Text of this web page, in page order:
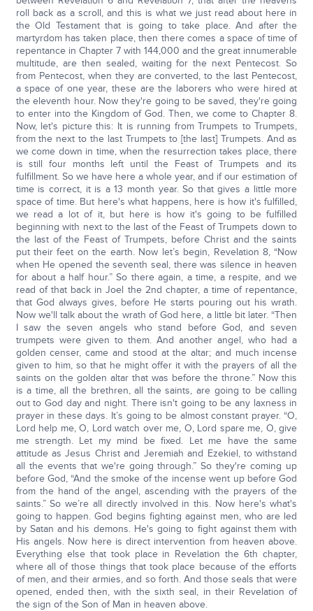
roll back as a scroll, and this is what we just read about here in
the Old Testament that is going to take place. And after the
martyrdom has taken place, then there comes a space of time of
repentance in Chapter 7 with 144,000 and the great innumerable
multitude, are then sealed, waiting for the next Pentecost. So
from Pentecost, when they are converted, to the last Pentecost,
a space of one year, these are the laborers who were hired at
the eleventh hour. Now they're going to be saved, they're going
to enter into the Kingdom of God. Then, we come to Chapter 8.
Now, let's picture this: It is running from Trumpets to Trumpets,
from the next to the last Trumpets to [the last] Trumpets. And as
we come down in time, when the resurrection takes place, there
is still four months left until the Feast of Trumpets and its
fulfillment. So we have here a whole year, and if our estimation of
time is correct, it is a 13 month year. So that gives a little more
space of time. But here's what happens, here is how it's fulfilled,
we read a lot of it, but here is how it's going to be fulfilled
beginning with next to the last of the Feast of Trumpets down to
the last of the Feast of Trumpets, before Christ and the saints
put their feet on the earth. Now let’s begin, Revelation 8, “Now
when He opened the seventh seal, there was silence in heaven
for about a half hour.” So there again, a time, a respite, and we
read of that back in Joel the 2nd chapter, a time of repentance,
that God always gives, before He starts pouring out his wrath.
Now we'll talk about the wrath of God here, a little bit later. “Then
I saw the seven angels who stand before God, and seven
trumpets were given to them. And another angel, who had a
golden censer, came and stood at the altar; and much incense
given to him, so that he might offer it with the prayers of all the
saints on the golden altar that was before the throne.” Now this
is a time, all the brethren, all the saints, are going to be calling
out to God day and night. There isn't going to be any laxness in
prayer in these days. It’s going to be almost constant prayer. “O,
Lord help me, O, Lord watch over me, O, Lord spare me, O, give
me strength. Let my mind be fixed. Let me have the same
attitude as Jesus Christ and Jeremiah and Ezekiel, to withstand
all the events that we're going through.” So they're coming up
before God, “And the smoke of the incense went up before God
from the hand of the angel, ascending with the prayers of the
saints.” So we’re all directly involved in this. Now here's what's
going to happen. God begins fighting against men, who are led
by Satan and his demons. He's going to fight against them with
His angels. Now here is direct intervention from heaven above.
Everything else that took place in Revelation the 6th chapter,
where all of those things that took place because of the efforts
of men, and their armies, and so forth. And those seals that were
opened, ended then, with the sixth seal, in their Revelation of
the sign of the Son of Man in heaven above.